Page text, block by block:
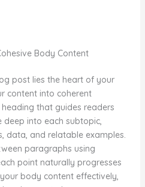
Body Content
post lies the heart of your
content into coherent
that guides readers
into each subtopic,
data, and relatable examples.
paragraphs using
point naturally progresses
body content effectively,